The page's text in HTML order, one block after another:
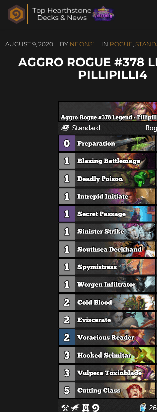
AUGUST 9, 2020 BY NEON31 IN ROGUE,
AGGRO ROGUE #378
PILLIPILLI4